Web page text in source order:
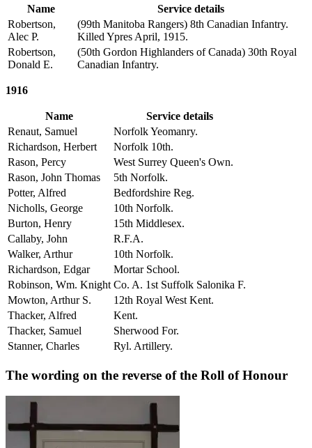
Name
Service details
Robertson,
Alec P.
(99th Manitoba Rangers) 8th Canadian Infantry.
Killed Ypres April, 1915.
Robertson,
Donald E.
(50th Gordon Highlanders of Canada) 30th Royal
Canadian Infantry.
1916
Name
Service details
Renaut, Samuel
Norfolk Yeomanry.
Richardson, Herbert
Norfolk 10th.
Rason, Percy
West Surrey Queen's Own.
Rason, John Thomas
5th Norfolk.
Potter, Alfred
Bedfordshire Reg.
Nicholls, George
10th Norfolk.
Burton, Henry
15th Middlesex.
Callaby, John
R.F.A.
Walker, Arthur
10th Norfolk.
Richardson, Edgar
Mortar School.
Robinson, Wm. Knight Co. A. 1st Suffolk Salonika F.
Mowton, Arthur S.
12th Royal West Kent.
Thacker, Alfred
Kent.
Thacker, Samuel
Sherwood For.
Stanner, Charles
Ryl. Artillery.
The wording on the reverse of the Roll of Honour